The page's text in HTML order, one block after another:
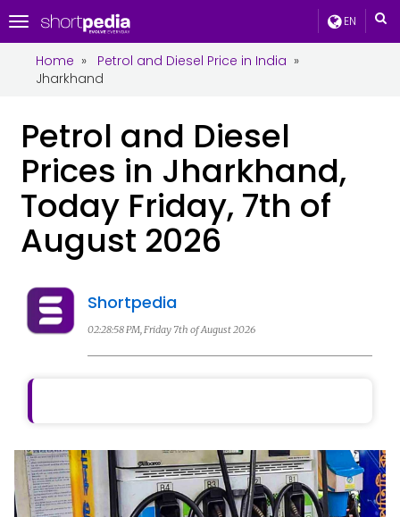
EN
Toggle
navigation
Home » Petrol and Diesel Price in India »
Jharkhand
Petrol and Diesel
Prices in Jharkhand,
Today Friday, 7th of
August 2026
Shortpedia
02:28:58 PM, Friday 7th of August 2026